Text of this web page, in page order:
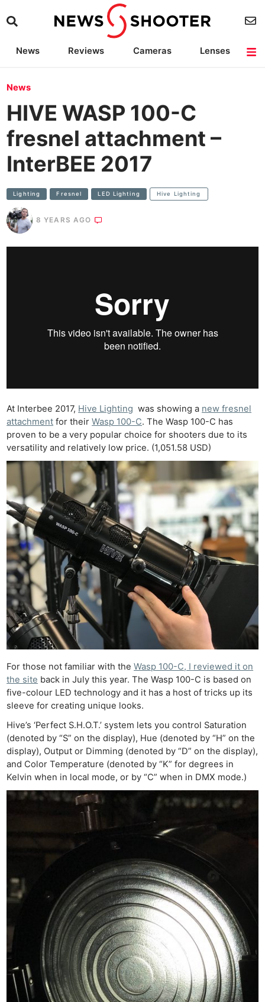
News Reviews Cameras
Lenses
News
HIVE WASP 100-C
fresnel attachment –
InterBEE 2017
Lighting Fresnel LED Lighting Hive Lighting
8 YEARS AGO
At Interbee 2017, Hive Lighting was showing a new fresnel
attachment for theirWasp 100-C. The Wasp 100-C has
proven to be a very popular choice for shooters due to its
versatility and relatively low price. (1,051.58 USD)
For those not familiar with theWasp 100-C, I reviewed it on
the site back in July this year. The Wasp 100-C is based on
five-colour LED technology and it has a host of tricks up its
sleeve for creating unique looks.
Hive’s ‘Perfect S.H.O.T.’ system lets you control Saturation
(denoted by “S” on the display), Hue (denoted by “H” on the
display), Output or Dimming (denoted by “D” on the display),
and Color Temperature (denoted by “K” for degrees in
Kelvin when in local mode, or by “C” when in DMX mode.)